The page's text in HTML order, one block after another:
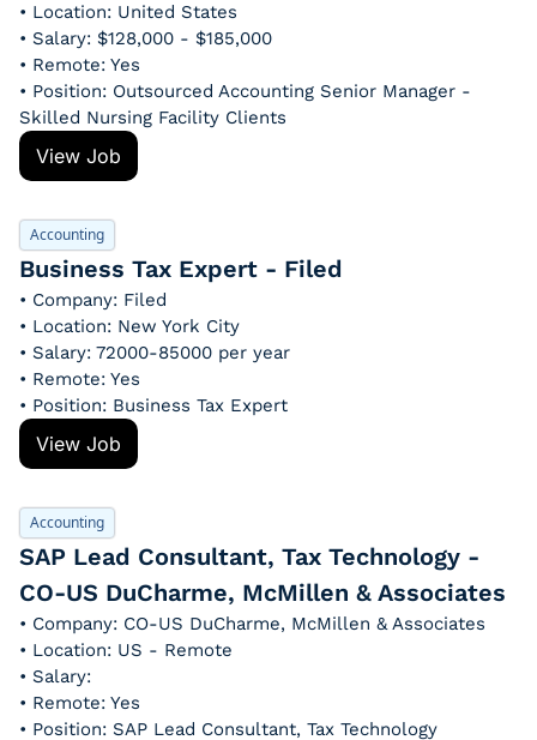
• Location: United States
• Salary: $128,000 - $185,000
• Remote: Yes
• Position: Outsourced Accounting Senior Manager -
Skilled Nursing Facility Clients
View Job
Accounting
Business Tax Expert - Filed
• Company: Filed
• Location: New York City
• Salary: 72000-85000 per year
• Remote: Yes
• Position: Business Tax Expert
View Job
Accounting
SAP Lead Consultant, Tax Technology -
CO-US DuCharme, McMillen & Associates
• Company: CO-US DuCharme, McMillen & Associates
• Location: US - Remote
• Salary:
• Remote: Yes
• Position: SAP Lead Consultant, Tax Technology